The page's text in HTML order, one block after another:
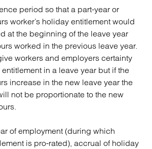
period so that a part-year or
worker’s holiday entitlement would
at the beginning of the leave year
worked in the previous leave year.
workers and employers certainty
in a leave year but if the
increase in the new leave year the
not be proportionate to the new
of employment (during which
is pro-rated), accrual of holiday